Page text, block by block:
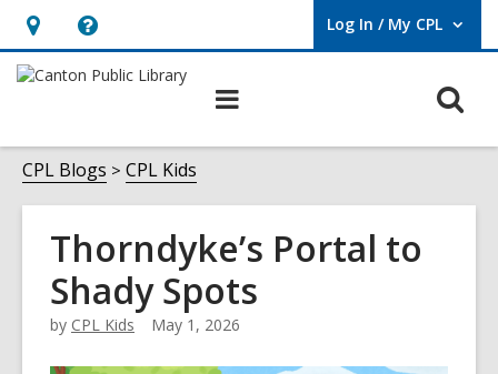
Hours
&
Help,
opens
overlay
Log In / My CPL
User Log In / My CPL.
CPL Blogs CPL Kids
Thorndyke’s Portal to
Shady Spots
by CPL Kids May 1, 2026